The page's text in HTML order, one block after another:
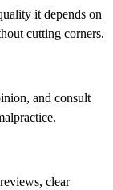
it depends on
cutting corners.
and consult
clear